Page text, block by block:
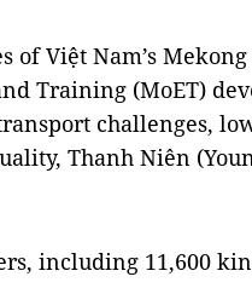
of Việt Nam’s
Training (MoET)
challenges,
Thanh Niên
including 11,600